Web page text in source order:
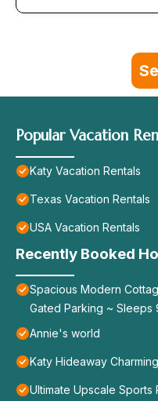
Popular Vacation
Katy Vacation Rentals
Texas Vacation Rentals
USA Vacation Rentals
Recently Booked
Spacious Modern
Gated Parking ~ Sleeps
Annie's world
Katy Hideaway
Ultimate Upscale Sports